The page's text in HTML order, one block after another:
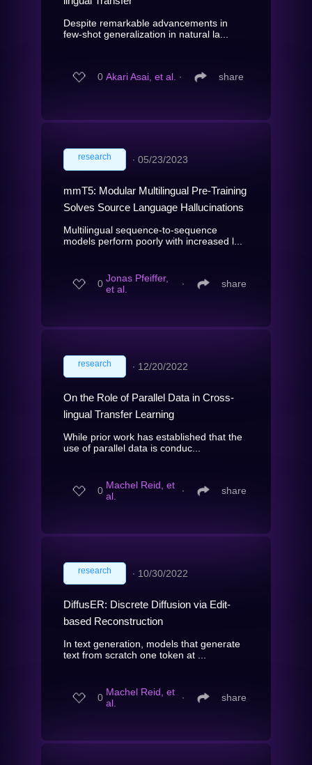
Despite remarkable advancements in
few-shot generalization in natural la...
0 Akari Asai, et al. ∙ share
research ∙ 05/23/2023
mmT5: Modular Multilingual Pre-Training
Solves Source Language Hallucinations
Multilingual sequence-to-sequence
models perform poorly with increased l...
0 Jonas Pfeiffer,
et al.
∙ share
research ∙ 12/20/2022
On the Role of Parallel Data in Cross-
lingual Transfer Learning
While prior work has established that the
use of parallel data is conduc...
0 Machel Reid, et
al.
∙ share
research ∙ 10/30/2022
DiffusER: Discrete Diffusion via Edit-
based Reconstruction
In text generation, models that generate
text from scratch one token at ...
0 Machel Reid, et
al.
∙ share